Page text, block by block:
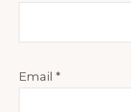
Email *